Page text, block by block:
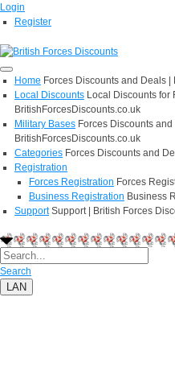
Login
Register
Home Forces Discounts and Deals
Local Discounts Local Discounts for
BritishForcesDiscounts.co.uk
Military Bases Forces Discounts
BritishForcesDiscounts.co.uk
Categories Forces Discounts and
Registration
Forces Registration Forces
Business Registration Business
Support Support | British Forces
Search
LAN